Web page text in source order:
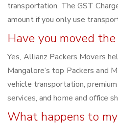
transportation. The GST
amount if you only use
Have you moved
Yes, Allianz Packers Movers
Mangalore‘s top Packers and
vehicle transportation,
services, and home and office
What happens to